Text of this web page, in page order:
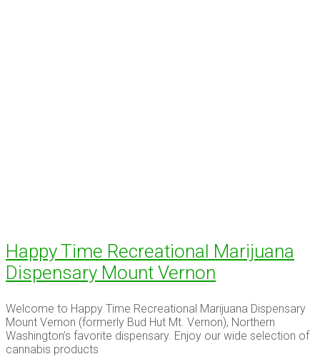
Happy Time Recreational Marijuana
Dispensary Mount Vernon
Welcome to Happy Time Recreational Marijuana Dispensary
Mount Vernon (formerly Bud Hut Mt. Vernon), Northern
Washington’s favorite dispensary. Enjoy our wide selection of
cannabis products